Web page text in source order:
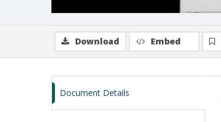
Download Embed
Document Details